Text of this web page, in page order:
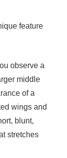
feature
observe a
middle
of a
wings and
blunt,
stretches